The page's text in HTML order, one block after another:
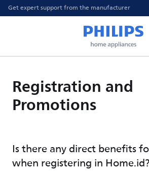
Get expert support from the manufacturer
Registration and
Promotions
Is there any direct benefits
when registering in Home.id?